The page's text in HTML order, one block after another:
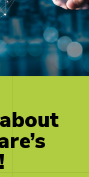
about